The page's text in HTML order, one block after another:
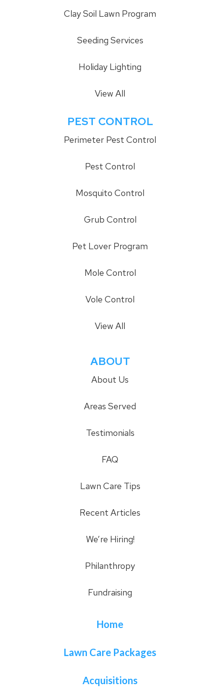
Clay Soil Lawn Program
Seeding Services
Holiday Lighting
View All
PEST CONTROL
Perimeter Pest Control
Pest Control
Mosquito Control
Grub Control
Pet Lover Program
Mole Control
Vole Control
View All
ABOUT
About Us
Areas Served
Testimonials
FAQ
Lawn Care Tips
Recent Articles
We’re Hiring!
Philanthropy
Fundraising
Home
Lawn Care Packages
Acquisitions